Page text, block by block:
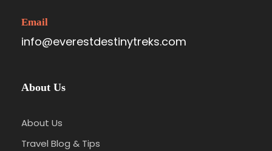
Email
info@everestdestinytreks.com
About Us
About Us
Travel Blog & Tips